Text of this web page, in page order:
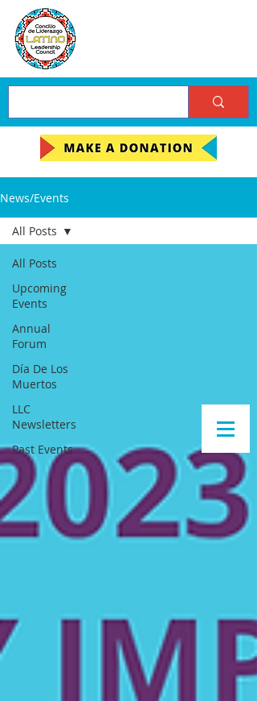
News/Events
All Posts
Upcoming
Events
Annual
Forum
Día De Los
Muertos
LLC
Newsletters
Past Events
All Posts